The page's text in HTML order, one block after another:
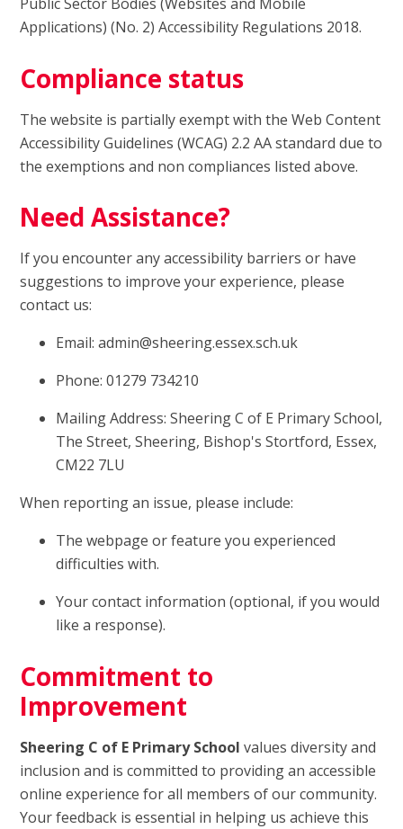
Applications) (No. 2) Accessibility Regulations 2018.
Compliance status
The website is partially exempt with the Web Content
Accessibility Guidelines (WCAG) 2.2 AA standard due to
the exemptions and non compliances listed above.
Need Assistance?
If you encounter any accessibility barriers or have
suggestions to improve your experience, please
contact us:
Email: admin@sheering.essex.sch.uk
Phone: 01279 734210
Mailing Address: Sheering C of E Primary School,
The Street, Sheering, Bishop's Stortford, Essex,
CM22 7LU
When reporting an issue, please include:
The webpage or feature you experienced
difficulties with.
Your contact information (optional, if you would
like a response).
Commitment to
Improvement
Sheering C of E Primary School values diversity and
inclusion and is committed to providing an accessible
online experience for all members of our community.
Your feedback is essential in helping us achieve this